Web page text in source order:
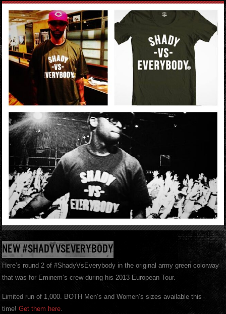
NEW #SHADYVSEVERYBODY
Here’s round 2 of #ShadyVsEverybody in the original army green colorway
that was for Eminem’s crew during his 2013 European Tour.
Limited run of 1,000. BOTH Men’s and Women’s sizes available this
time! Get them here